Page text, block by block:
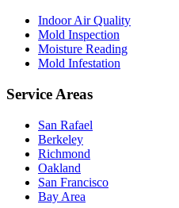
Indoor Air Quality
Mold Inspection
Moisture Reading
Mold Infestation
Service Areas
San Rafael
Berkeley
Richmond
Oakland
San Francisco
Bay Area